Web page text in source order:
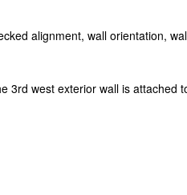
alignment, wall orientation,
3rd west exterior wall is attached